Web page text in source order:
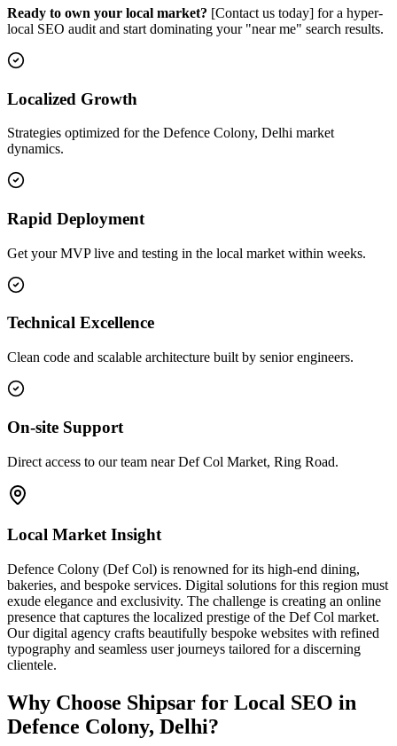
Ready to own your local market? [Contact us today] for a hyper-
local SEO audit and start dominating your "near me" search results.
Localized Growth
Strategies optimized for the Defence Colony, Delhi market
dynamics.
Rapid Deployment
Get your MVP live and testing in the local market within weeks.
Technical Excellence
Clean code and scalable architecture built by senior engineers.
On-site Support
Direct access to our team near Def Col Market, Ring Road.
Local Market Insight
Defence Colony (Def Col) is renowned for its high-end dining,
bakeries, and bespoke services. Digital solutions for this region must
exude elegance and exclusivity. The challenge is creating an online
presence that captures the localized prestige of the Def Col market.
Our digital agency crafts beautifully bespoke websites with refined
typography and seamless user journeys tailored for a discerning
clientele.
Why Choose Shipsar for Local SEO in
Defence Colony, Delhi?